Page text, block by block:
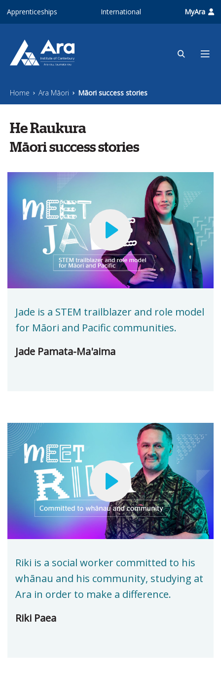
Apprenticeships International MyAra
Home Ara Māori Māori success stories
He Raukura
Māori success stories
Jade is a STEM trailblazer and role model
for Māori and Pacific communities.
Jade Pamata-Ma'aima
Riki is a social worker committed to his
whānau and his community, studying at
Ara in order to make a difference.
Riki Paea